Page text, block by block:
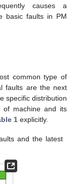
causes a
basic faults in PM
common type of
faults are the next
specific distribution
machine and its
1 explicitly.
and the latest